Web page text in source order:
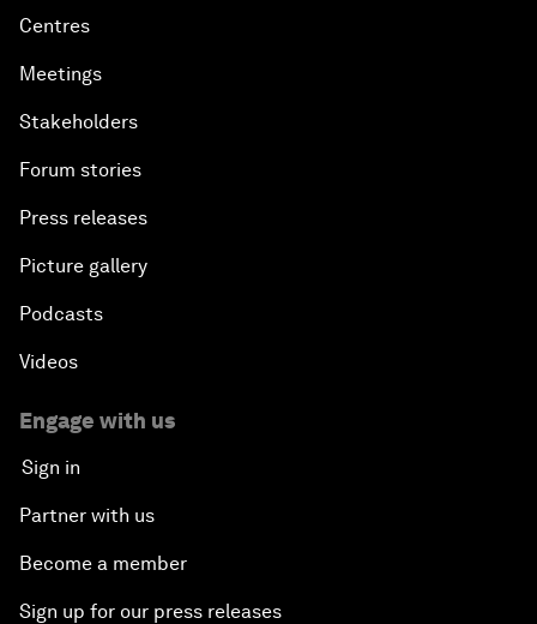
Centres
Meetings
Stakeholders
Forum stories
Press releases
Picture gallery
Podcasts
Videos
Engage with us
Sign in
Partner with us
Become a member
Sign up for our press releases